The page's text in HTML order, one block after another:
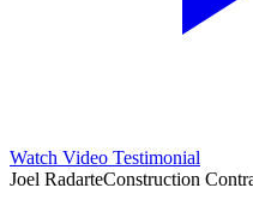
Watch Video Testimonial
Joel RadarteConstruction